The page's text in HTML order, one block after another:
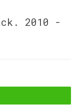
2010 -